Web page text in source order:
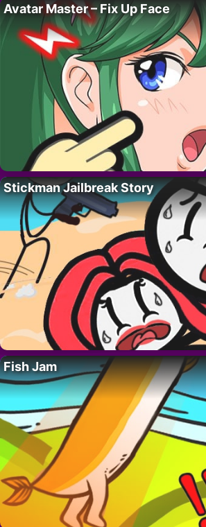
Avatar Master – Fix Up Face
Stickman Jailbreak Story
Fish Jam